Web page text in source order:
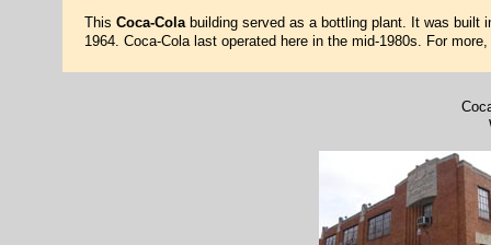
This Coca-Colabuilding served as a bottling plant. It was built
1964. Coca-Cola last operated here in the mid-1980s. For